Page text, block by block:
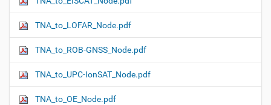
g
a
t
i
o
n
TNA_to_LOFAR_Node.pdf
TNA_to_ROB-GNSS_Node.pdf
TNA_to_UPC-IonSAT_Node.pdf
TNA_to_OE_Node.pdf